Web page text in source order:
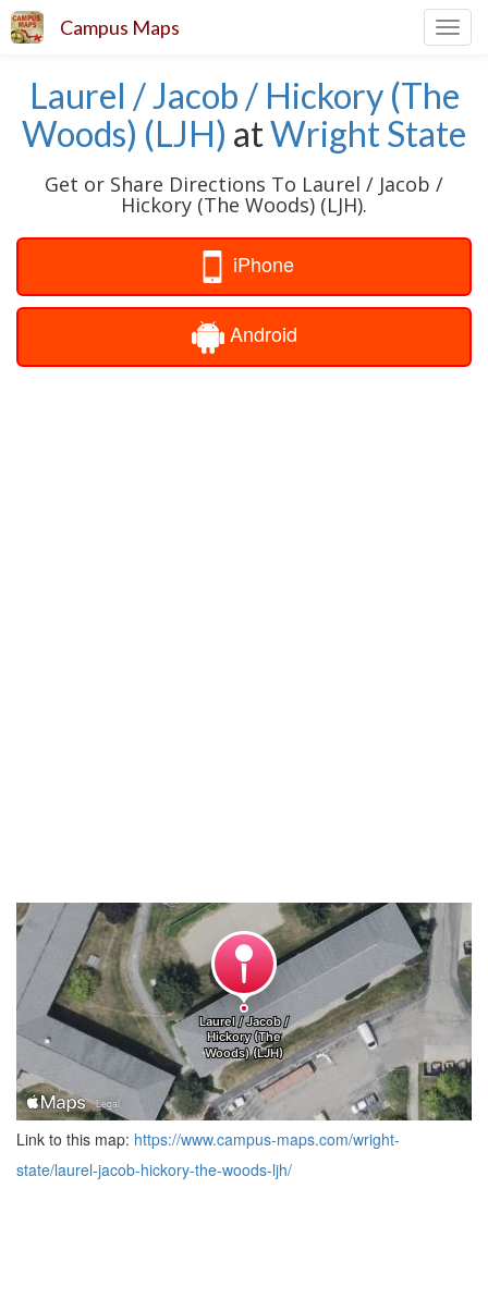
Campus Maps
Laurel / Jacob / Hickory (The
Woods) (LJH) atWright State
Get or Share Directions To Laurel / Jacob /
Hickory (The Woods) (LJH).
iPhone
Android
Link to this map: https://www.campus-maps.com/wright-
state/laurel-jacob-hickory-the-woods-ljh/